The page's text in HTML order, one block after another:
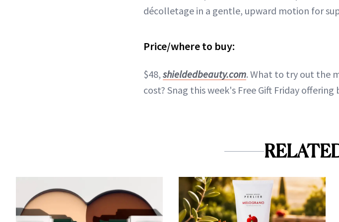
décolletage in a gentle, upward motion for
Price/where to buy:
$48, shieldedbeauty.com. What to try out the
cost? Snag this week's Free Gift Friday